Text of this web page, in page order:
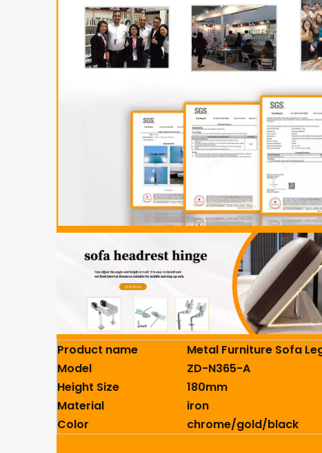
Product name
Metal Furniture Sofa
Model
ZD-N365-A
Height Size
180mm
Material
iron
Color
chrome/gold/black